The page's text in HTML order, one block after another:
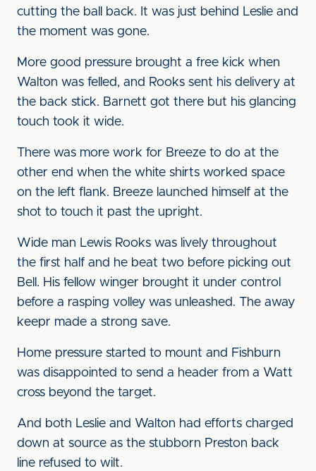
cutting the ball back. It was just behind Leslie and
the moment was gone.
More good pressure brought a free kick when
Walton was felled, and Rooks sent his delivery at
the back stick. Barnett got there but his glancing
touch took it wide.
There was more work for Breeze to do at the
other end when the white shirts worked space
on the left flank. Breeze launched himself at the
shot to touch it past the upright.
Wide man Lewis Rooks was lively throughout
the first half and he beat two before picking out
Bell. His fellow winger brought it under control
before a rasping volley was unleashed. The away
keepr made a strong save.
Home pressure started to mount and Fishburn
was disappointed to send a header from a Watt
cross beyond the target.
And both Leslie and Walton had efforts charged
down at source as the stubborn Preston back
line refused to wilt.